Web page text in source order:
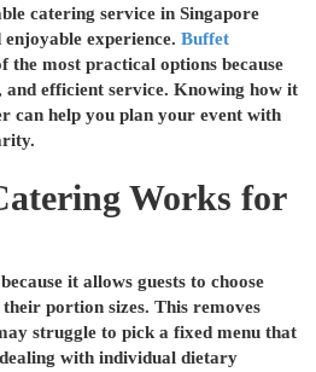
catering service in Singapore
enjoyable experience. Buffet
the most practical options because
efficient service. Knowing how it
can help you plan your event with
Works for
it allows guests to choose
portion sizes. This removes
struggle to pick a fixed menu that
with individual dietary